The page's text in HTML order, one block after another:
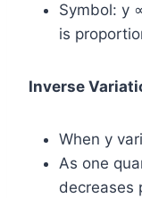
Symbol: y
is
Inverse
When y
As one
decreases